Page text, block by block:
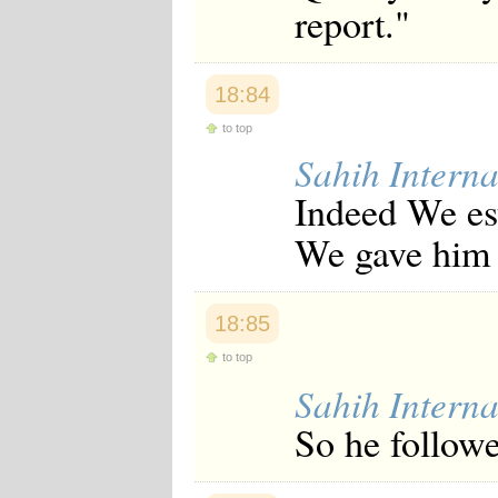
report."
18:84
to top
Sahih
Indeed We
We gave
18:85
to top
Sahih
So he